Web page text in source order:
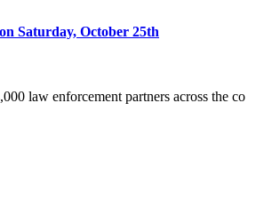
Saturday, October 25th
law enforcement partners across the co